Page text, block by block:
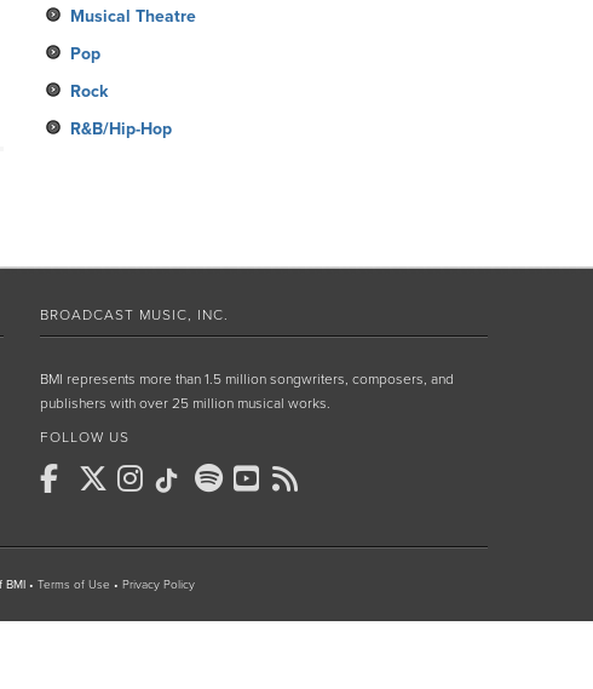
Musical Theatre
Pop
Rock
R&B/Hip-Hop
BROADCAST MUSIC, INC.
BMI represents more than 1.5 million songwriters, composers, and
publishers with over 25 million musical works.
FOLLOW US
BMI • Terms of Use • Privacy Policy